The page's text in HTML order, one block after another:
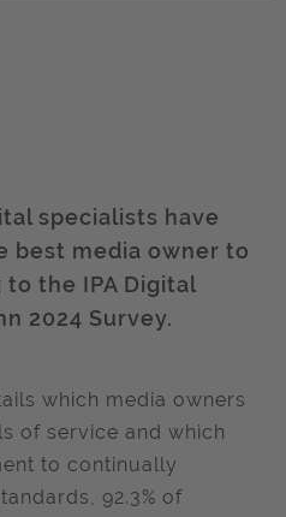
specialists have
best media owner to
the IPA Digital
2024 Survey.
which media owners
of service and which
to continually
92.3% of